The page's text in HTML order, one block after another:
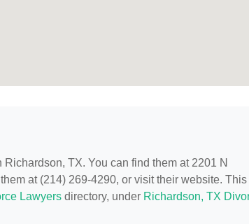
Richardson, TX. You can find them at 2201 N
at (214) 269-4290, or visit their website. This
Lawyers directory, under Richardson, TX